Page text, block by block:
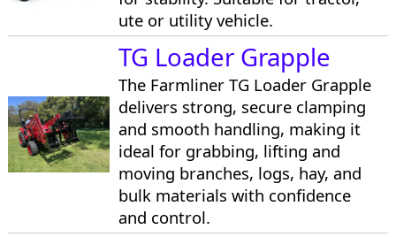
ute or utility vehicle.
TG Loader Grapple
The Farmliner TG Loader Grapple
delivers strong, secure clamping
and smooth handling, making it
ideal for grabbing, lifting and
moving branches, logs, hay, and
bulk materials with confidence
and control.